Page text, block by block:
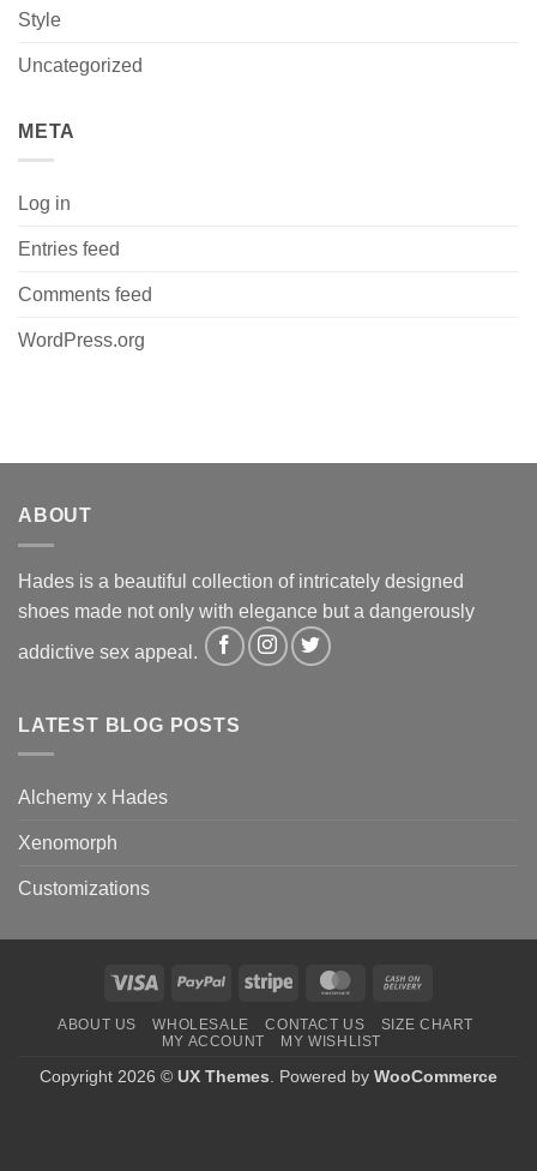
Style
Uncategorized
META
Log in
Entries feed
Comments feed
WordPress.org
ABOUT
Hades is a beautiful collection of intricately designed
shoes made not only with elegance but a dangerously
addictive sex appeal.
LATEST BLOG POSTS
Alchemy x Hades
Xenomorph
Customizations
Visa PayPal Stripe MasterCard
Delivery
ABOUT US WHOLESALE CONTACT US
SIZE CHART
MY ACCOUNT
MY WISHLIST
Copyright 2026 © UX Themes. Powered by WooCommerce